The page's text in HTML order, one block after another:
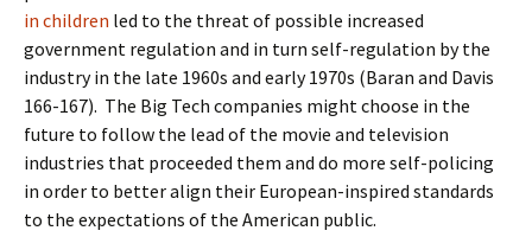
in children led to the threat of possible increased
government regulation and in turn self-regulation by the
industry in the late 1960s and early 1970s (Baran and Davis
166-167). The Big Tech companies might choose in the
future to follow the lead of the movie and television
industries that proceeded them and do more self-policing
in order to better align their European-inspired standards
to the expectations of the American public.